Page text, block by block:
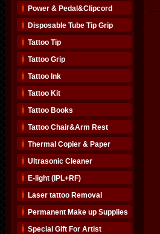
Power & Pedal&Clipcord
Disposable Tube Tip Grip
Tattoo Tip
Tattoo Grip
Tattoo Ink
Tattoo Kit
Tattoo Books
Tattoo Chair&Arm Rest
Thermal Copier & Paper
Ultrasonic Cleaner
E-light (IPL+RF)
Laser tattoo Removal
Permanent Make up Supplies
Special Gift For Artist